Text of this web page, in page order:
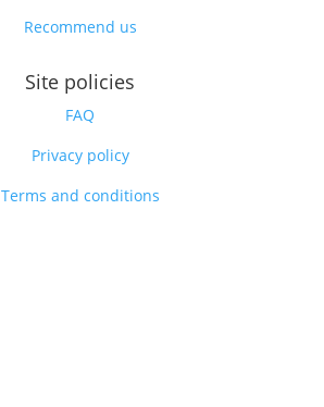
Recommend us
Site policies
FAQ
Privacy policy
Terms and conditions